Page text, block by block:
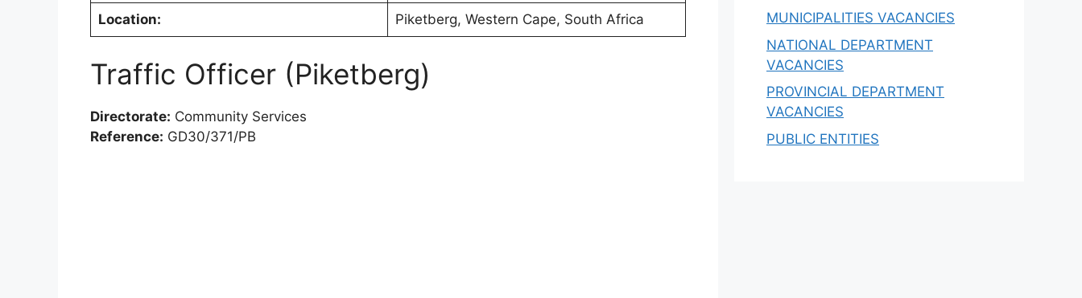
Location: Piketberg, Western Cape, South Africa
Traffic Officer (Piketberg)
Directorate: Community Services
Reference: GD30/371/PB
MUNICIPALITIES VACANCIES
NATIONAL DEPARTMENT
VACANCIES
PROVINCIAL DEPARTMENT
VACANCIES
PUBLIC ENTITIES